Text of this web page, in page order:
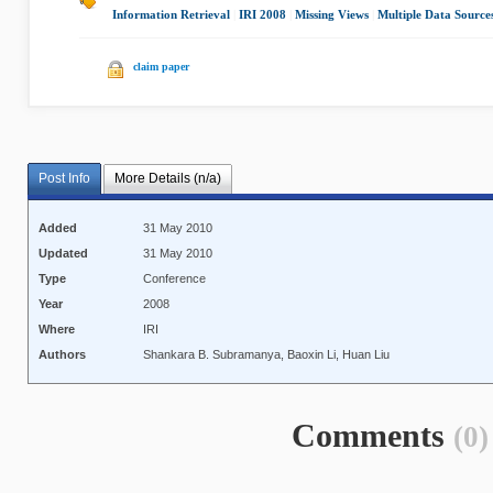
Information Retrieval IRI 2008 Missing Views Multiple Data
claim paper
Post Info More Details (n/a)
Added
31 May 2010
Updated
31 May 2010
Type
Conference
Year
2008
Where
IRI
Authors
Shankara B. Subramanya, Baoxin Li, Huan Liu
Comments (0)